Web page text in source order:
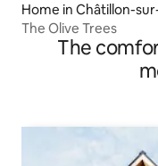
Home in Châtillon-
The Olive Trees
The